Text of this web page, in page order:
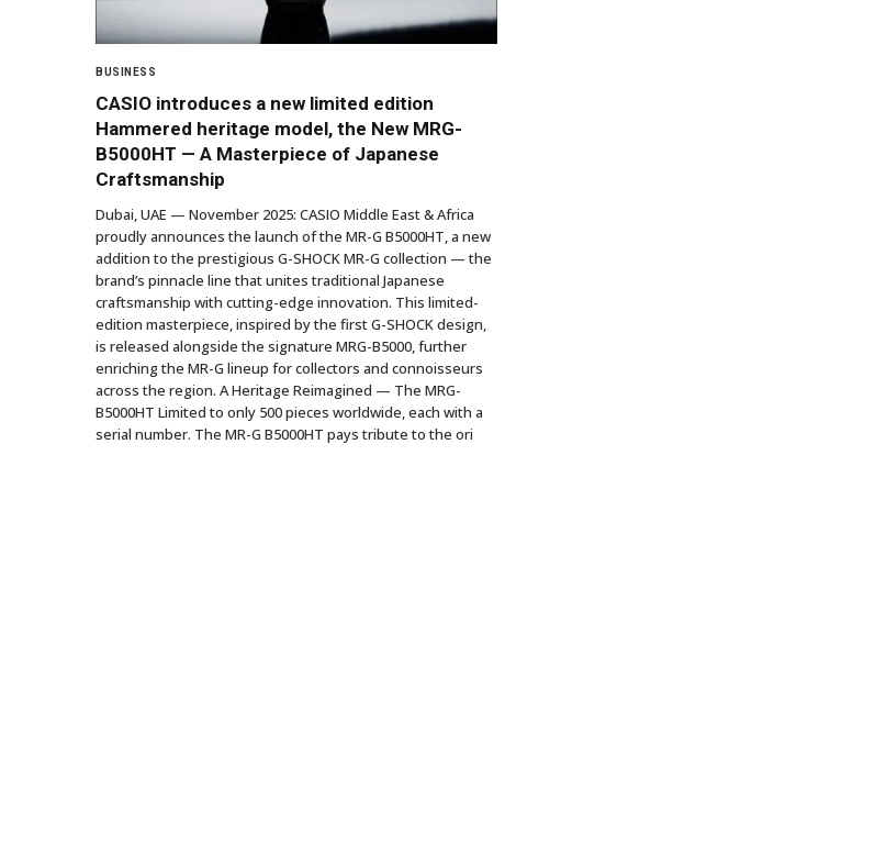
BUSINESS
CASIO introduces a new limited edition
Hammered heritage model, the New MRG-
B5000HT — A Masterpiece of Japanese
Craftsmanship
Dubai, UAE — November 2025: CASIO Middle East & Africa
proudly announces the launch of the MR-G B5000HT, a new
addition to the prestigious G-SHOCK MR-G collection — the
brand’s pinnacle line that unites traditional Japanese
craftsmanship with cutting-edge innovation. This limited-
edition masterpiece, inspired by the first G-SHOCK design,
is released alongside the signature MRG-B5000, further
enriching the MR-G lineup for collectors and connoisseurs
across the region. A Heritage Reimagined — The MRG-
B5000HT Limited to only 500 pieces worldwide, each with a
serial number. The MR-G B5000HT pays tribute to the ori